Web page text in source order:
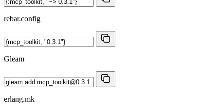
rebar.config
Gleam
erlang.mk